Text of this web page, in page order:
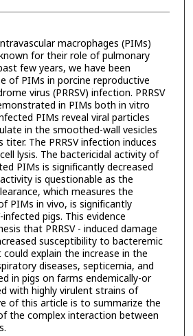
macrophages (PIMs)
for their role of pulmonary
few years, we have been
of PIMs in porcine reproductive
virus (PRRSV) infection. PRRSV
in PIMs both in vitro
PIMs reveal viral particles
in the smoothed-wall vesicles
titer. The PRRSV infection induces
lysis. The bactericidal activity of
PIMs is significantly decreased
is questionable as the
which measures the
PIMs in vivo, is significantly
infected pigs. This evidence
that PRRSV - induced damage
susceptibility to bacteremic
could explain the increase in the
diseases, septicemia, and
in pigs on farms endemically-or
with highly virulent strains of
of this article is to summarize the
the complex interaction between